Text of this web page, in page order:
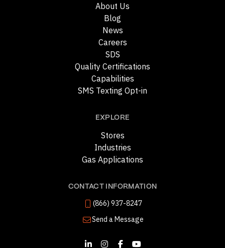
About Us
Blog
News
Careers
SDS
Quality Certifications
Capabilities
SMS Texting Opt-in
EXPLORE
Stores
Industries
Gas Applications
CONTACT INFORMATION
(866) 937-8247
Send a Message